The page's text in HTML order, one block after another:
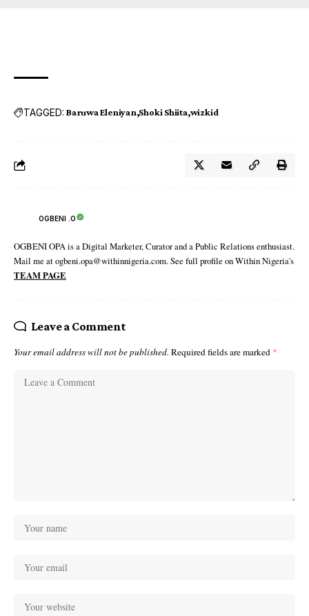
TAGGED: Baruwa Eleniyan Shoki Shiita wizkid
OGBENI .O
OGBENI OPA is a Digital Marketer, Curator and a Public Relations enthusiast.
Mail me at ogbeni.opa@withinnigeria.com. See full profile on Within Nigeria's
TEAM PAGE
Leave a Comment
Your email address will not be published. Required fields are marked *